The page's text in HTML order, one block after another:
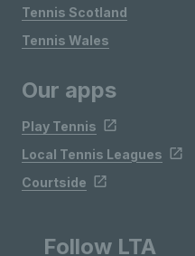
Tennis Scotland
Tennis Wales
Our apps
Play Tennis
Local Tennis Leagues
Courtside
Follow LTA